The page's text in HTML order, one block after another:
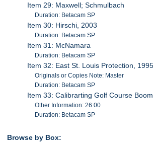
Item 29: Maxwell; Schmulbach
Duration: Betacam SP
Item 30: Hirschi, 2003
Duration: Betacam SP
Item 31: McNamara
Duration: Betacam SP
Item 32: East St. Louis Protection, 1995
Originals or Copies Note: Master
Duration: Betacam SP
Item 33: Calibrarting Golf Course
Other Information: 26:00
Duration: Betacam SP
Browse by Box: